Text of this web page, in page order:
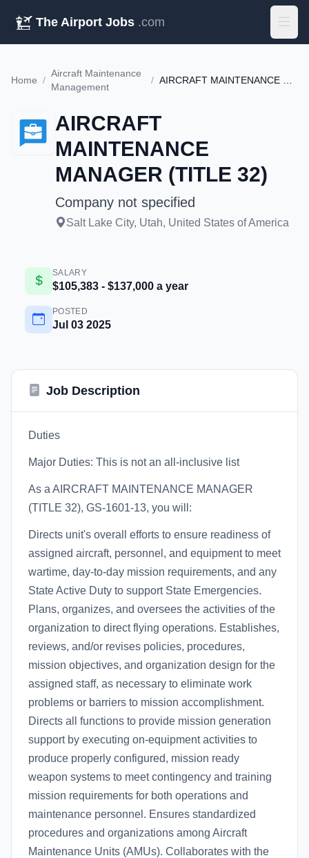
The Airport Jobs .com
Home /
Aircraft Maintenance
Management
/
AIRCRAFT
MAINTENANCE
MANAGER (TITLE 32)
Company not specified
Salt Lake City, Utah, United States of America
SALARY
$105,383 - $137,000 a year
POSTED
Jul 03 2025
Job Description
Duties
Major Duties: This is not an all-inclusive list
As a AIRCRAFT MAINTENANCE MANAGER
(TITLE 32), GS-1601-13, you will:
Directs unit's overall efforts to ensure readiness of
assigned aircraft, personnel, and equipment to meet
wartime, day-to-day mission requirements, and any
State Active Duty to support State Emergencies.
Plans, organizes, and oversees the activities of the
organization to direct flying operations. Establishes,
reviews, and/or revises policies, procedures,
mission objectives, and organization design for the
assigned staff, as necessary to eliminate work
problems or barriers to mission accomplishment.
Directs all functions to provide mission generation
support by executing on-equipment activities to
produce properly configured, mission ready
weapon systems to meet contingency and training
mission requirements for both operations and
maintenance personnel. Ensures standardized
procedures and organizations among Aircraft
Maintenance Units (AMUs). Collaborates with the